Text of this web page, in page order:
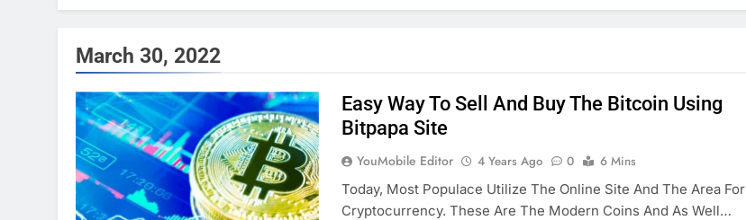
March 30, 2022
Easy Way To Sell And Buy The Bitcoin Using
Bitpapa Site
YouMobile Editor 4 Years Ago 0
6 Mins
Today, Most Populace Utilize The Online Site And The Area For
Cryptocurrency. These Are The Modern Coins And As Well…